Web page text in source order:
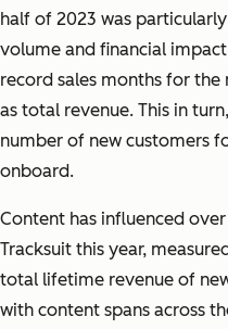
half of 2023 was
volume and financial
record sales months for the
as total revenue. This in
number of new customers
onboard.
Content has influenced
Tracksuit this year,
total lifetime revenue of
with content spans across